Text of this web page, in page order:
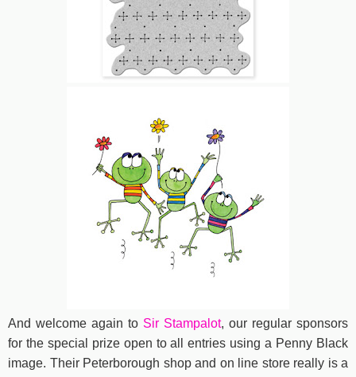
And welcome again to Sir Stampalot, our regular sponsors
for the special prize open to all entries using a Penny Black
image. Their Peterborough shop and on line store really is a